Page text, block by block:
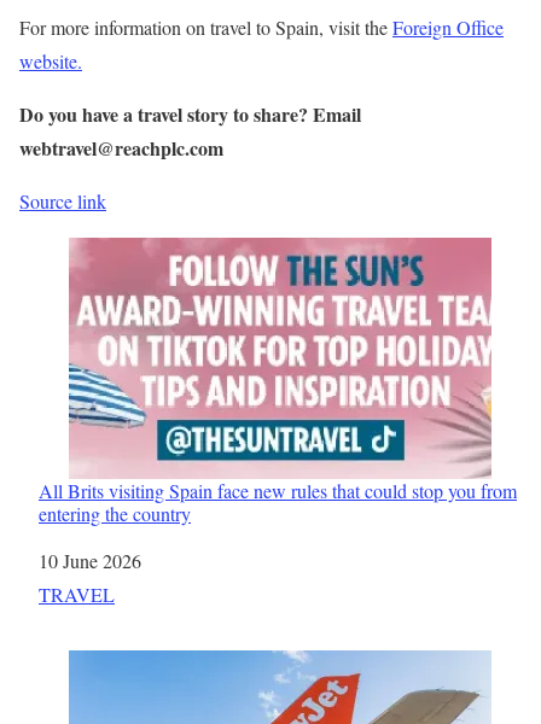
For more information on travel to Spain, visit theForeign Office
website.
Do you have a travel story to share? Email
webtravel@reachplc.com
Source link
All Brits visiting Spain face new rules that could stop you from
entering the country
Date
10 June 2026
In relation to
TRAVEL